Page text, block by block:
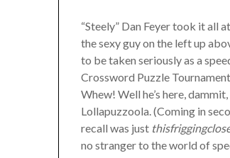
“Steely” Dan Feyer took it all
the sexy guy on the left up
to be taken seriously as a
Crossword Puzzle
Whew! Well he’s here,
Lollapuzzoola. (Coming in
recall was just
no stranger to the world of